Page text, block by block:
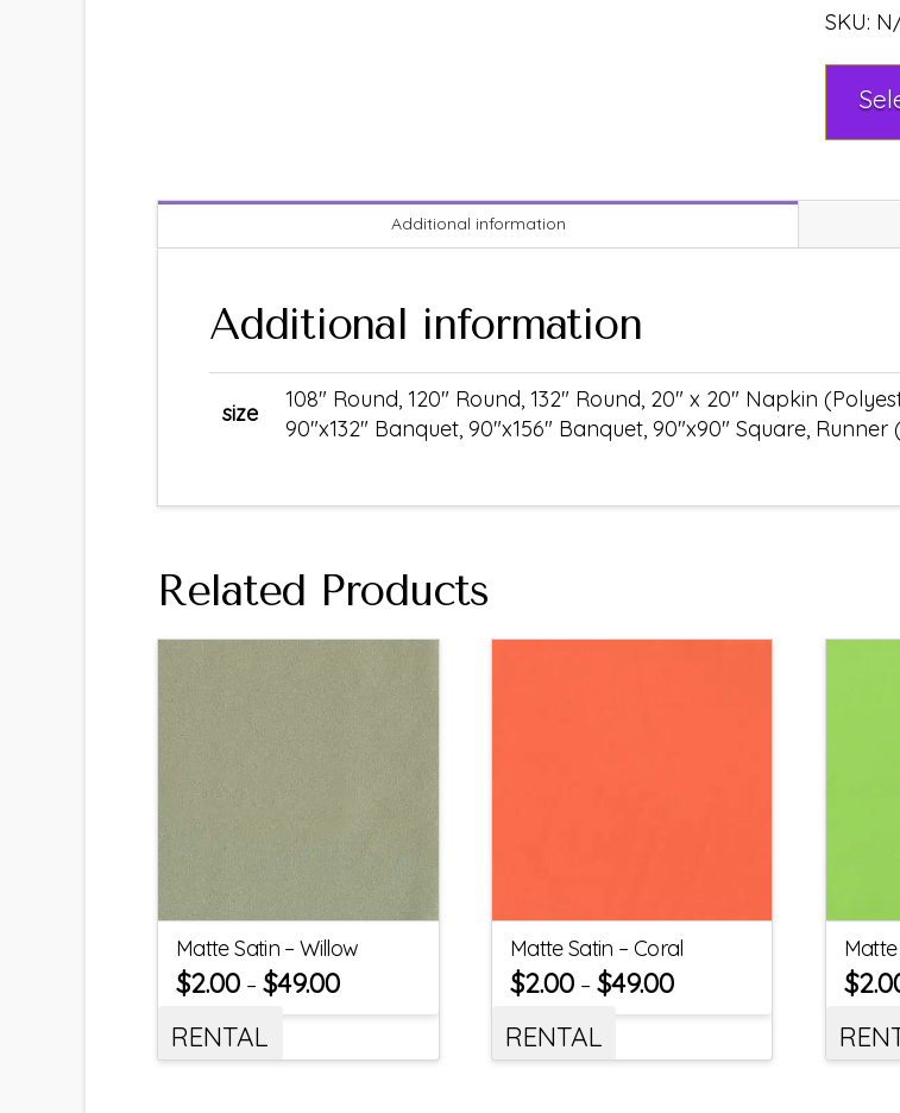
SKU:
Additional information
Additional information
size
108" Round, 120" Round, 132" Round, 20" x 20" Napkin
90"x132" Banquet, 90"x156" Banquet, 90"x90" Square, Runner
Related Products
Matte Satin – Willow
$2.00 – $49.00
RENTAL
Matte Satin – Coral
$2.00– $49.00
RENTAL
$